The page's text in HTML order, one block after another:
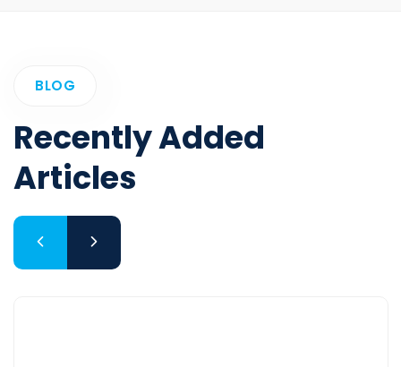
Articles